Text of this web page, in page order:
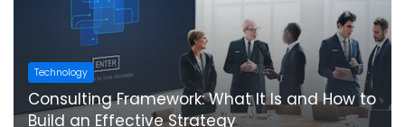
Technology
Consulting Framework: What It Is and How to
Build an Effective Strategy